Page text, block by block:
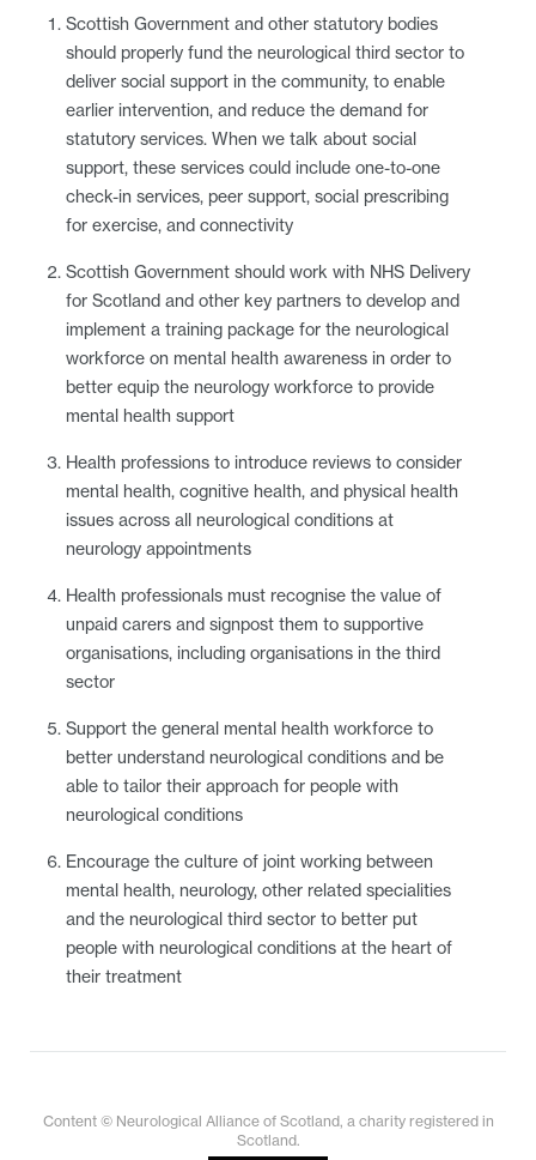
Scottish Government and other statutory bodies
should properly fund the neurological third sector to
deliver social support in the community, to enable
earlier intervention, and reduce the demand for
statutory services. When we talk about social
support, these services could include one-to-one
check-in services, peer support, social prescribing
for exercise, and connectivity
Scottish Government should work with NHS Delivery
for Scotland and other key partners to develop and
implement a training package for the neurological
workforce on mental health awareness in order to
better equip the neurology workforce to provide
mental health support
Health professions to introduce reviews to consider
mental health, cognitive health, and physical health
issues across all neurological conditions at
neurology appointments
Health professionals must recognise the value of
unpaid carers and signpost them to supportive
organisations, including organisations in the third
sector
Support the general mental health workforce to
better understand neurological conditions and be
able to tailor their approach for people with
neurological conditions
Encourage the culture of joint working between
mental health, neurology, other related specialities
and the neurological third sector to better put
people with neurological conditions at the heart of
their treatment
Content © Neurological Alliance of Scotland, a charity registered in
Scotland.